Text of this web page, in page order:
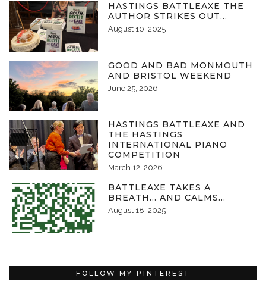
HASTINGS BATTLEAXE THE
AUTHOR STRIKES OUT…
August 10, 2025
GOOD AND BAD MONMOUTH
AND BRISTOL WEEKEND
June 25, 2026
HASTINGS BATTLEAXE AND
THE HASTINGS
INTERNATIONAL PIANO
COMPETITION
March 12, 2026
BATTLEAXE TAKES A
BREATH… AND CALMS…
August 18, 2025
FOLLOW MY PINTEREST